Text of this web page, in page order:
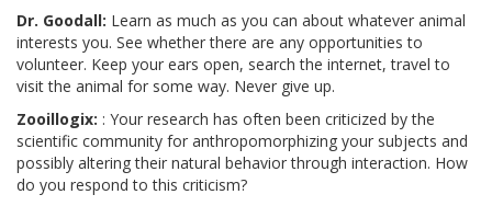
Dr. Goodall: Learn as much as you can about whatever animal
interests you. See whether there are any opportunities to
volunteer. Keep your ears open, search the internet, travel to
visit the animal for some way. Never give up.
Zooillogix: : Your research has often been criticized by the
scientific community for anthropomorphizing your subjects and
possibly altering their natural behavior through interaction. How
do you respond to this criticism?